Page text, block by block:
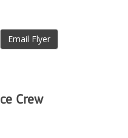
Email Flyer
Crew